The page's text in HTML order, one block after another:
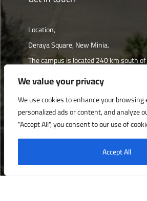
We value your privacy
We use cookies to enhance your browsing
personalized ads or content, and analyze
"Accept All", you consent to our use of
Accept All
Location,
Deraya Square, New Minia.
The campus is located 240 km south
Get directions
Deraya University © 2022, All